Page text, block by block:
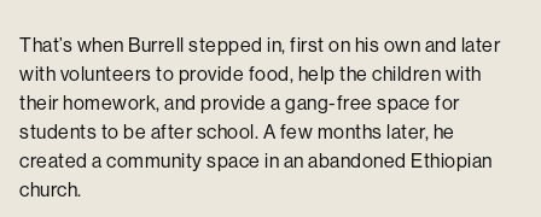
That’s when Burrell stepped in, first on his own and later
with volunteers to provide food, help the children with
their homework, and provide a gang-free space for
students to be after school. A few months later, he
created a community space in an abandoned Ethiopian
church.